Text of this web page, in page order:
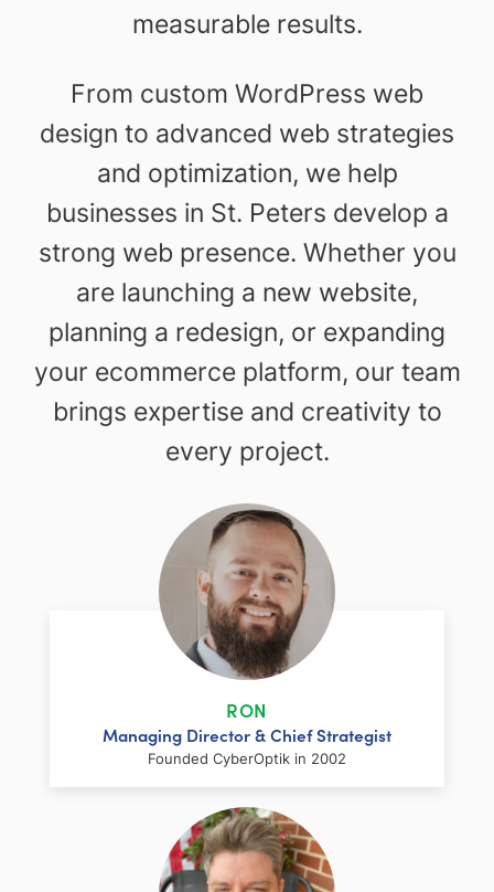
measurable results.
From custom WordPress web
design to advanced web strategies
and optimization, we help
businesses in St. Peters develop a
strong web presence. Whether you
are launching a new website,
planning a redesign, or expanding
your ecommerce platform, our team
brings expertise and creativity to
every project.
RON
Managing Director & Chief Strategist
Founded CyberOptik in 2002